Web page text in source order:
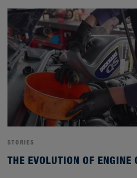
STORIES
THE EVOLUTION OF ENGINE